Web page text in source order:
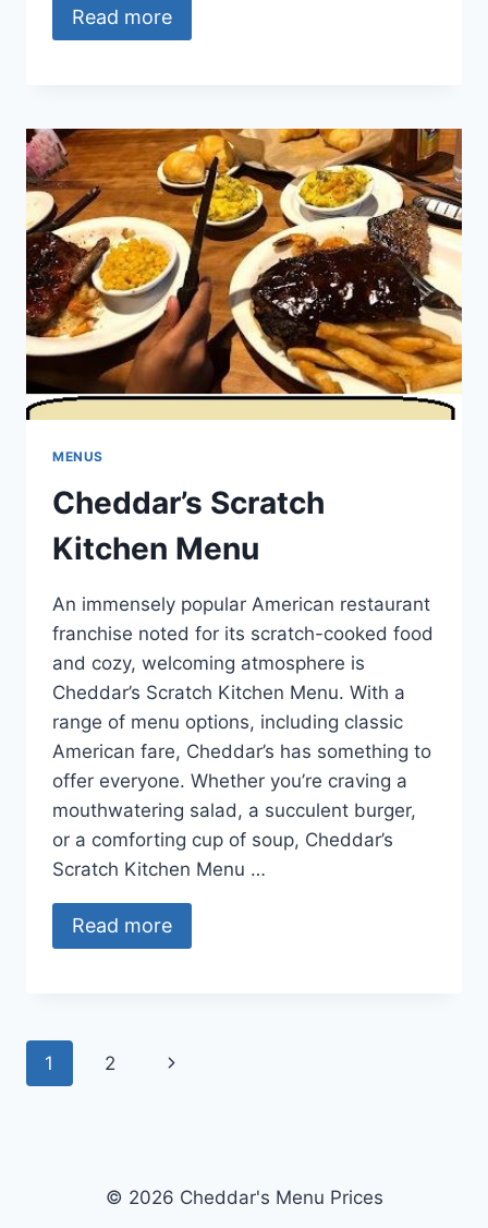
Read more
MENUS
Cheddar’s Scratch
Kitchen Menu
An immensely popular American restaurant
franchise noted for its scratch-cooked food
and cozy, welcoming atmosphere is
Cheddar’s Scratch Kitchen Menu. With a
range of menu options, including classic
American fare, Cheddar’s has something to
offer everyone. Whether you’re craving a
mouthwatering salad, a succulent burger,
or a comforting cup of soup, Cheddar’s
Scratch Kitchen Menu …
Read more
Page
1 2
Next
© 2026 Cheddar's Menu Prices